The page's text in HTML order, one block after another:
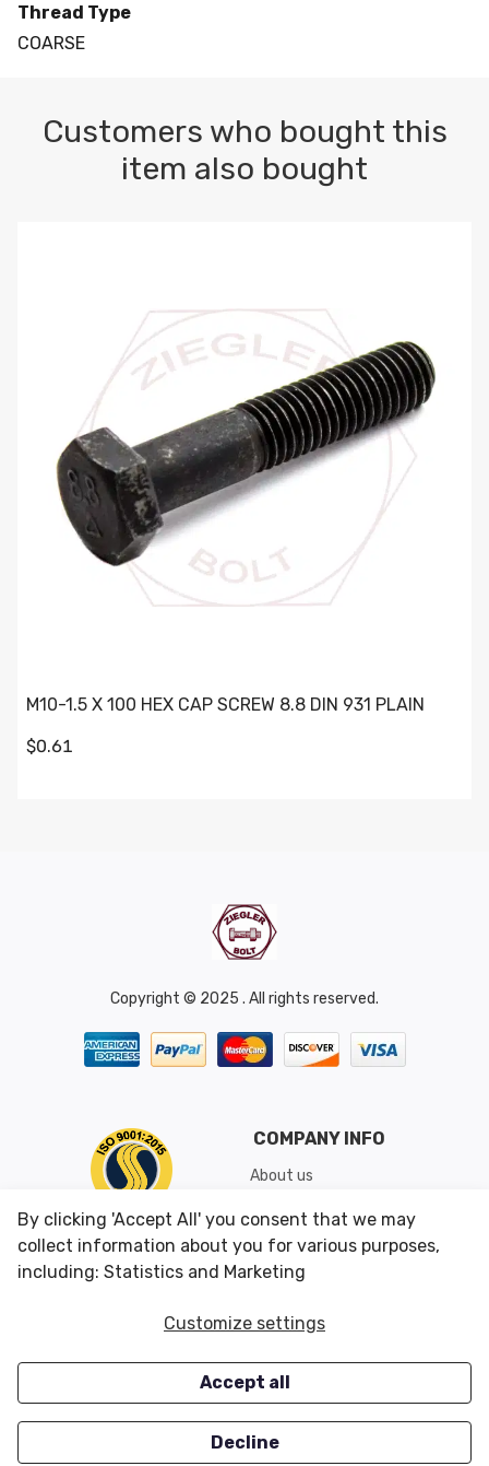
Thread Type
COARSE
Customers who bought this
item also bought
M10-1.5 X 100 HEX CAP SCREW 8.8 DIN 931 PLAIN
$0.61
Copyright © 2025 . All rights reserved.
COMPANY INFO
About us
Shipping & Returns
Conditions of Use
CUSTOMER SERVICES
Careers
OUR OFFERS
Closeouts
By clicking 'Accept All' you consent that we may
collect information about you for various purposes,
including: Statistics and Marketing
Customize settings
Accept all
Decline